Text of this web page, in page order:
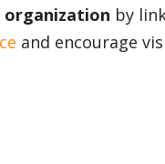
by
and encourage